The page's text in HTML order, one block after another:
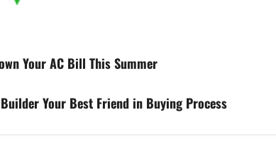
Your AC Bill This Summer
Your Best Friend in Buying Process